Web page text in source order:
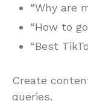
“Why are
“How to
“Best
Create
queries.